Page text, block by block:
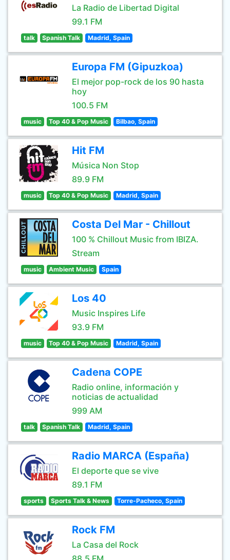
La Radio de Libertad Digital
99.1 FM
talk Spanish Talk Madrid, Spain
Europa FM (Gipuzkoa)
El mejor pop-rock de los 90 hasta
hoy
100.5 FM
music Top 40 & Pop Music Bilbao, Spain
Hit FM
Música Non Stop
89.9 FM
music Top 40 & Pop Music Madrid, Spain
Costa Del Mar - Chillout
100 % Chillout Music from IBIZA.
Stream
music Ambient Music Spain
Los 40
Music Inspires Life
93.9 FM
music Top 40 & Pop Music Madrid, Spain
Cadena COPE
Radio online, información y
noticias de actualidad
999 AM
talk Spanish Talk Madrid, Spain
Radio MARCA (España)
El deporte que se vive
89.1 FM
sports Sports Talk & News Torre-Pacheco, Spain
Rock FM
La Casa del Rock